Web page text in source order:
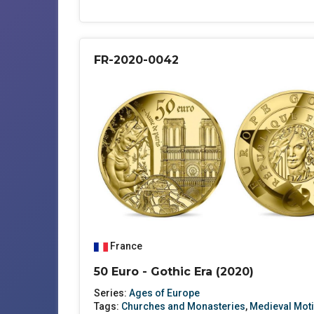
FR-2020-0042
France
50 Euro - Gothic Era (2020)
Series: Ages of Europe
Tags: Churches and Monasteries, Medieval